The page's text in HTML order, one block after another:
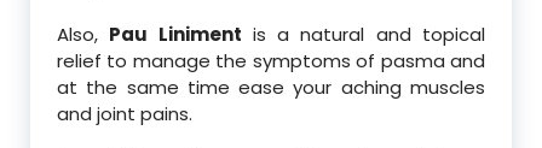
Also, Pau Liniment is a natural and topical
relief to manage the symptoms of pasma and
at the same time ease your aching muscles
and joint pains.